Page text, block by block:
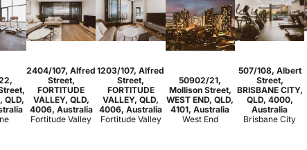
QLD,
2404/107, Alfred
Street,
FORTITUDE
VALLEY, QLD,
4006, Australia
Fortitude Valley
1203/107, Alfred
Street,
FORTITUDE
VALLEY, QLD,
4006, Australia
Fortitude Valley
50902/21,
Mollison Street,
WEST END, QLD,
4101, Australia
West End
507/108, Albert
Street,
BRISBANE CITY,
QLD, 4000,
Australia
Brisbane City